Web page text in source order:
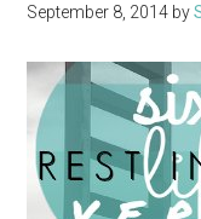
September 8, 2014 by